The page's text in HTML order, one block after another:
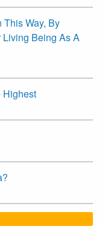
Way, By
Being As A
Highest